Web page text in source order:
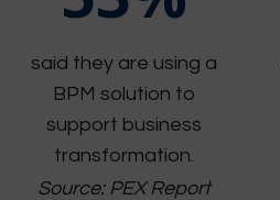
said they are using a
BPM solution to
support business
transformation.
Source: PEX Report